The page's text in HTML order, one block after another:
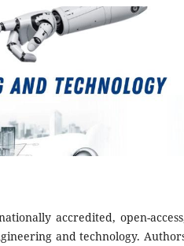
accredited, open-
and technology.